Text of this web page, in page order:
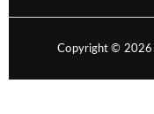
Copyright © 2026